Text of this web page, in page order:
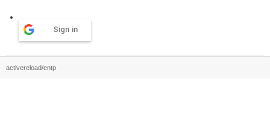
Sign in
activereload/entp